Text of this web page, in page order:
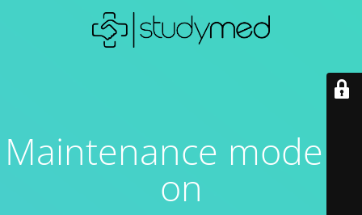
Maintenance mode is
on